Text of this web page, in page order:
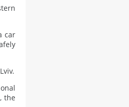
car
the